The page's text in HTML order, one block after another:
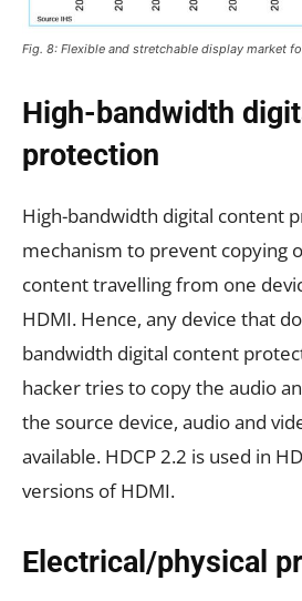
Fig. 8: Flexible and stretchable display market
High-bandwidth
protection
High-bandwidth digital content
mechanism to prevent copying
content travelling from one
HDMI. Hence, any device that
bandwidth digital content
hacker tries to copy the audio
the source device, audio and
available. HDCP 2.2 is used in
versions of HDMI.
Electrical/physical